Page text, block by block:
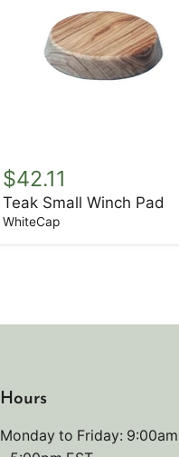
Small
Winch
Pad
$42.11
Teak Small Winch Pad
WhiteCap
Hours
Monday to Friday: 9:00am